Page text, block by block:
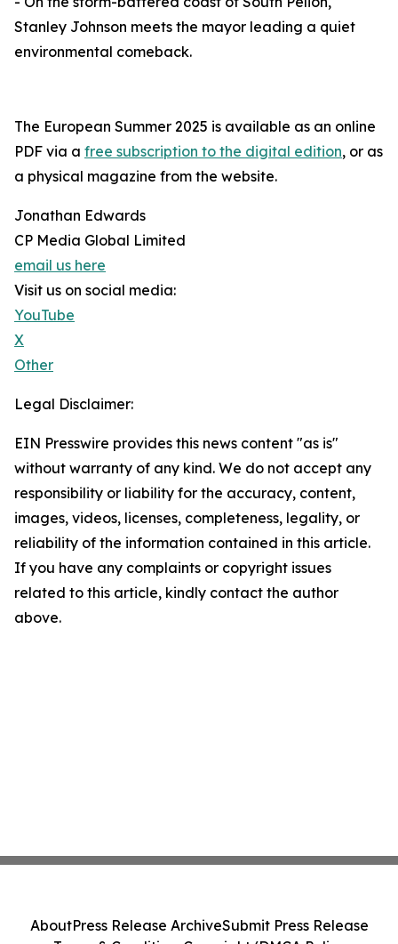
Stanley Johnson meets the mayor leading a quiet
environmental comeback.
The European Summer 2025 is available as an online
PDF via a free subscription to the digital edition, or as
a physical magazine from the website.
Jonathan Edwards
CP Media Global Limited
email us here
Visit us on social media:
YouTube
X
Other
Legal Disclaimer:
EIN Presswire provides this news content "as is"
without warranty of any kind. We do not accept any
responsibility or liability for the accuracy, content,
images, videos, licenses, completeness, legality, or
reliability of the information contained in this article.
If you have any complaints or copyright issues
related to this article, kindly contact the author
above.
AboutPress Release ArchiveSubmit Press Release